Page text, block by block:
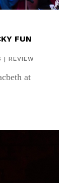
FUN
| REVIEW
at